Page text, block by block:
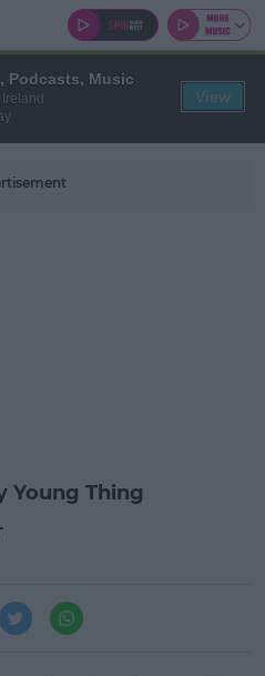
Young Thing
Podcasts, Music
View